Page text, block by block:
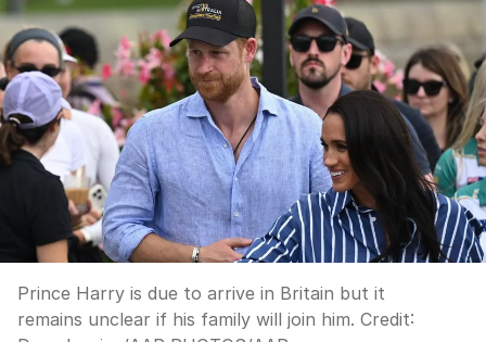
Prince Harry is due to arrive in Britain but it
remains unclear if his family will join him. Credit: